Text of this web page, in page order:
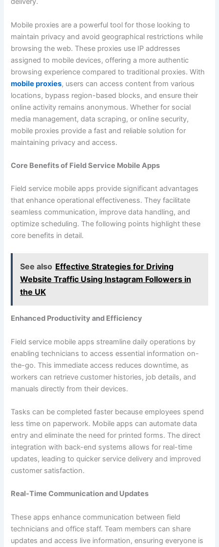
Mobile proxies are a powerful tool for those looking to
maintain privacy and avoid geographical restrictions while
browsing the web. These proxies use IP addresses
assigned to mobile devices, offering a more authentic
browsing experience compared to traditional proxies. With
mobile proxies, users can access content from various
locations, bypass region-based blocks, and ensure their
online activity remains anonymous. Whether for social
media management, data scraping, or online security,
mobile proxies provide a fast and reliable solution for
maintaining privacy and access.
Core Benefits of Field Service Mobile Apps
Field service mobile apps provide significant advantages
that enhance operational effectiveness. They facilitate
seamless communication, improve data handling, and
optimize scheduling. The following points highlight these
core benefits in detail.
See also Effective Strategies for Driving
Website Traffic Using Instagram Followers in
the UK
Enhanced Productivity and Efficiency
Field service mobile apps streamline daily operations by
enabling technicians to access essential information on-
the-go. This immediate access reduces downtime, as
workers can retrieve customer histories, job details, and
manuals directly from their devices.
Tasks can be completed faster because employees spend
less time on paperwork. Mobile apps can automate data
entry and eliminate the need for printed forms. The direct
integration with back-end systems allows for real-time
updates, leading to quicker service delivery and improved
customer satisfaction.
Real-Time Communication and Updates
These apps enhance communication between field
technicians and office staff. Team members can share
updates and access live information, ensuring everyone is